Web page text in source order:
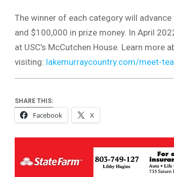
The winner of each category will
and $100,000 in prize money. In April
at USC’s McCutchen House. Learn more
visiting: lakemurraycountry.com/meet-
SHARE THIS:
Facebook X